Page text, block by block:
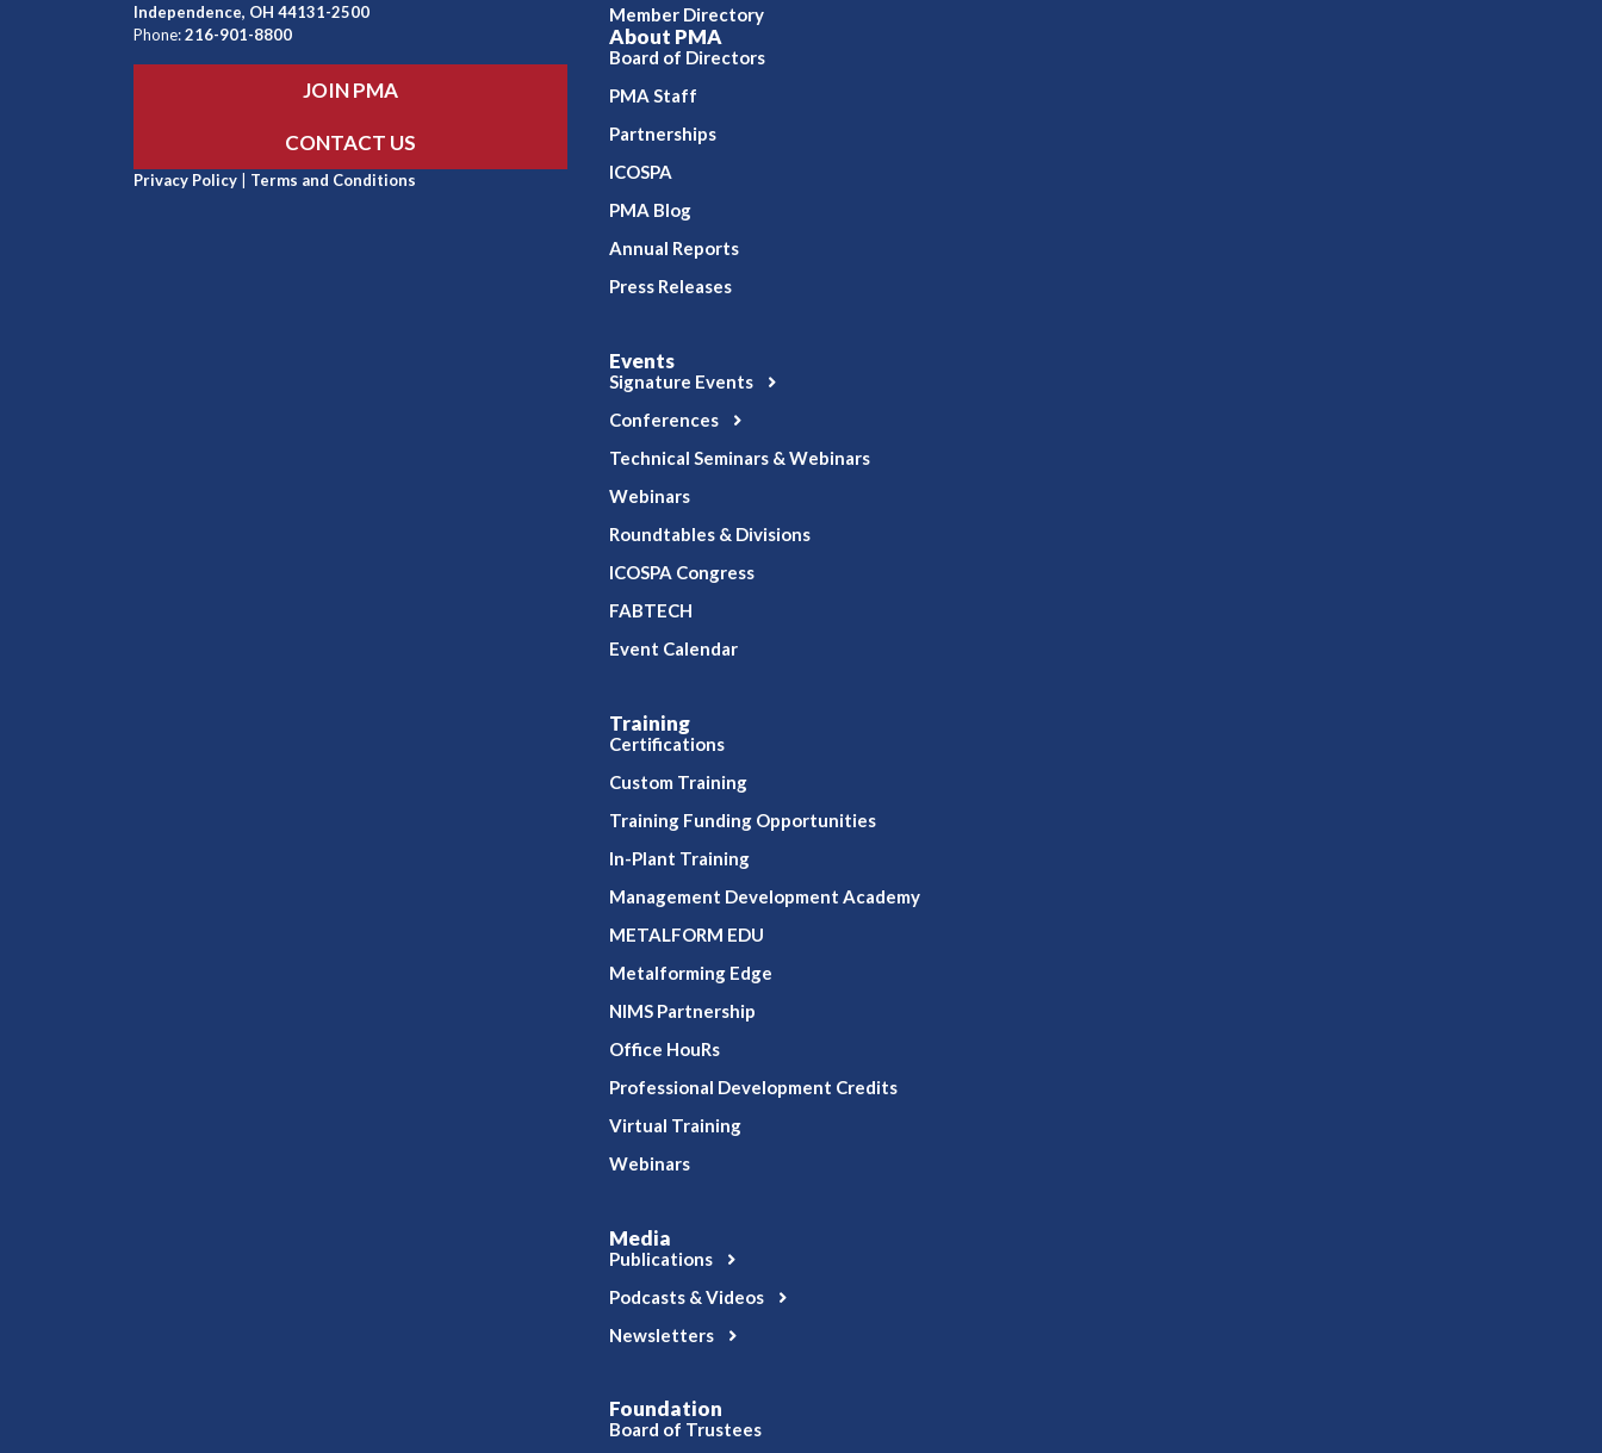
Independence, OH 44131-2500
Phone:216-901-8800
JOIN PMA
CONTACT US
Privacy Policy | Terms and Conditions
Member Directory
About PMA
Board of Directors
PMA Staff
Partnerships
ICOSPA
PMA Blog
Annual Reports
Press Releases
Events
Signature Events
Conferences
Technical Seminars & Webinars
Webinars
Roundtables & Divisions
ICOSPA Congress
FABTECH
Event Calendar
Training
Certifications
Custom Training
Training Funding Opportunities
In-Plant Training
Management Development Academy
METALFORM EDU
Metalforming Edge
NIMS Partnership
Office HouRs
Professional Development Credits
Virtual Training
Webinars
Media
Publications
Podcasts & Videos
Newsletters
Foundation
Board of Trustees